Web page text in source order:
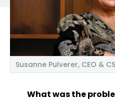
Susanne Pulverer, CEO &
What was the